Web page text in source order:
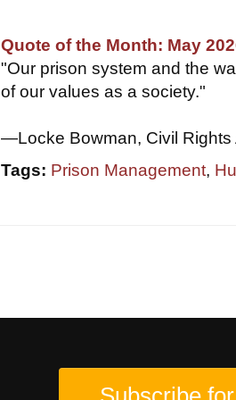
Quote of the Month: May
"Our prison system and the
of our values as a society."
—Locke Bowman, Civil Rights
Tags: Prison Management,